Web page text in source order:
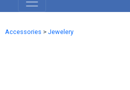
Accessories > Jewelery